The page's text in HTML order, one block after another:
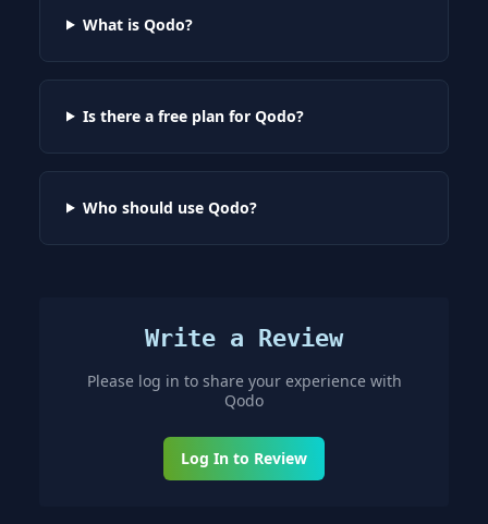
What is Qodo?
Is there a free plan for Qodo?
Who should use Qodo?
Write a Review
Please log in to share your experience with
Qodo
Log In to Review